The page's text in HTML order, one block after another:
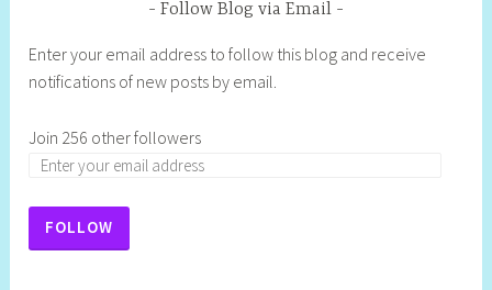
Follow Blog via Email
Enter your email address to follow this blog and receive
notifications of new posts by email.
Join 256 other followers
FOLLOW